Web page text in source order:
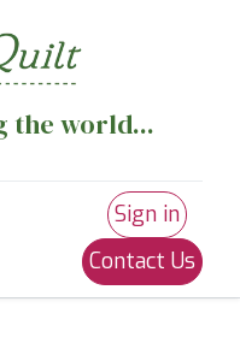
the world...
Sign in
Contact Us